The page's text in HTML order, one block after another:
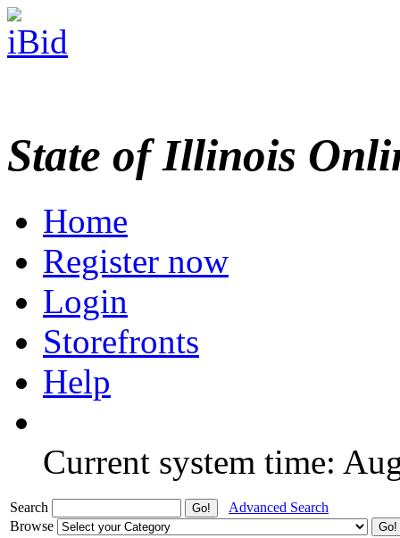
State of Illinois
Home
Register now
Login
Storefronts
Help
Current system time:
Search
Advanced Search
Browse